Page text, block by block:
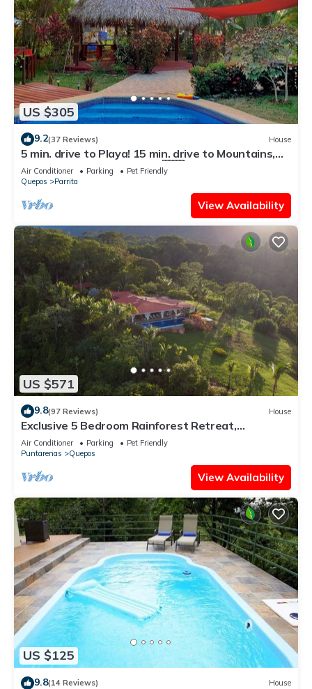
US $305
9.2(37 Reviews) House
5 min. drive to Playa! 15 min. drive to Mountains,
15 min. drive to the Rivers!🇨🇷
Air Conditioner Parking
Pet Friendly
Quepos
Parrita
View Availability
US $571
9.8(97 Reviews) House
Exclusive 5 Bedroom Rainforest Retreat,
Ocean/Mountain View’s/sleeps 12
Air Conditioner Parking
Pet Friendly
Puntarenas
Quepos
View Availability
US $125
9.8(14 Reviews) House